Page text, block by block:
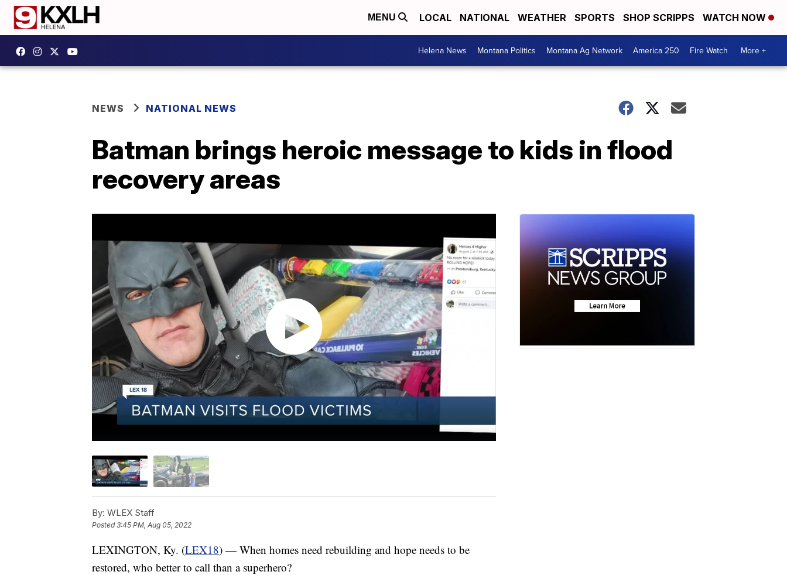
MENU LOCAL NATIONAL WEATHER SPORTS SHOP SCRIPPS WATCH NOW
Helena News Montana Politics Montana Ag Network America 250 Fire Watch More +
NEWS NATIONAL NEWS
Batman brings heroic message to kids in flood
recovery areas
By: WLEX Staff
Posted3:45 PM, Aug 05, 2022
LEXINGTON, Ky. (LEX18) — When homes need rebuilding and hope needs to be
restored, who better to call than a superhero?